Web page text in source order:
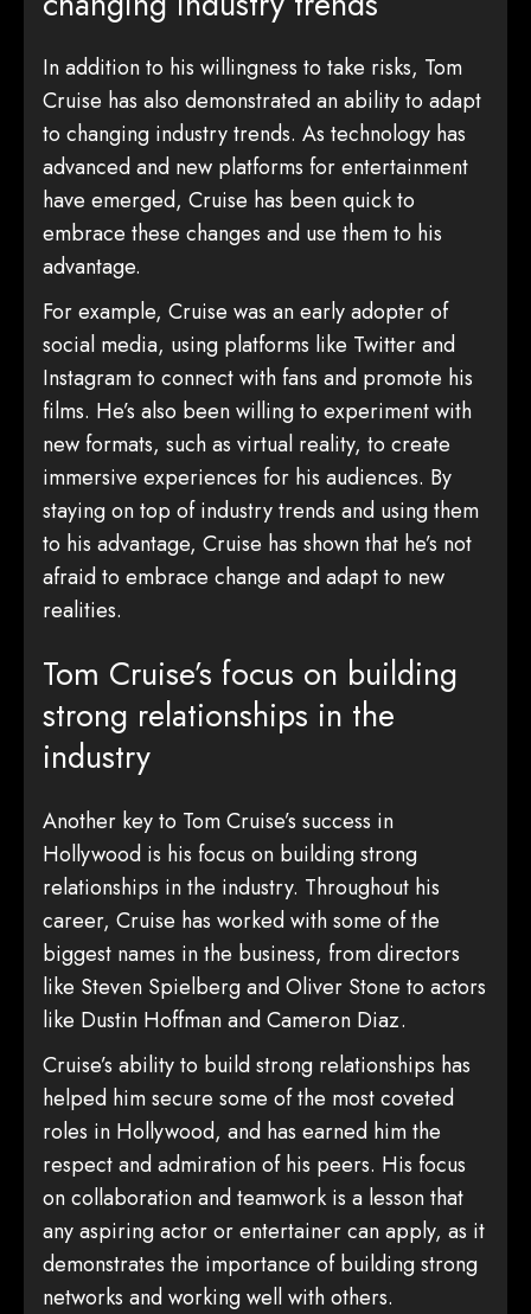
In addition to his willingness to take risks, Tom
Cruise has also demonstrated an ability to adapt
to changing industry trends. As technology has
advanced and new platforms for entertainment
have emerged, Cruise has been quick to
embrace these changes and use them to his
advantage.
For example, Cruise was an early adopter of
social media, using platforms like Twitter and
Instagram to connect with fans and promote his
films. He’s also been willing to experiment with
new formats, such as virtual reality, to create
immersive experiences for his audiences. By
staying on top of industry trends and using them
to his advantage, Cruise has shown that he’s not
afraid to embrace change and adapt to new
realities.
Tom Cruise’s focus on building
strong relationships in the
industry
Another key to Tom Cruise’s success in
Hollywood is his focus on building strong
relationships in the industry. Throughout his
career, Cruise has worked with some of the
biggest names in the business, from directors
like Steven Spielberg and Oliver Stone to actors
like Dustin Hoffman and Cameron Diaz.
Cruise’s ability to build strong relationships has
helped him secure some of the most coveted
roles in Hollywood, and has earned him the
respect and admiration of his peers. His focus
on collaboration and teamwork is a lesson that
any aspiring actor or entertainer can apply, as it
demonstrates the importance of building strong
networks and working well with others.